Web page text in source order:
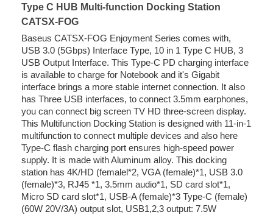
Type C HUB Multi-function Docking Station
CATSX-FOG
Baseus CATSX-FOG Enjoyment Series comes with,
USB 3.0 (5Gbps) Interface Type, 10 in 1 Type C HUB, 3
USB Output Interface. This Type-C PD charging interface
is available to charge for Notebook and it's Gigabit
interface brings a more stable internet connection. It also
has Three USB interfaces, to connect 3.5mm earphones,
you can connect big screen TV HD three-screen display.
This Multifunction Docking Station is designed with 11-in-1
multifunction to connect multiple devices and also here
Type-C flash charging port ensures high-speed power
supply. It is made with Aluminum alloy. This docking
station has 4K/HD (femalel*2, VGA (female)*1, USB 3.0
(female)*3, RJ45 *1, 3.5mm audio*1, SD card slot*1,
Micro SD card slot*1, USB-A (female)*3 Type-C (female)
(60W 20V/3A) output slot, USB1,2,3 output: 7.5W